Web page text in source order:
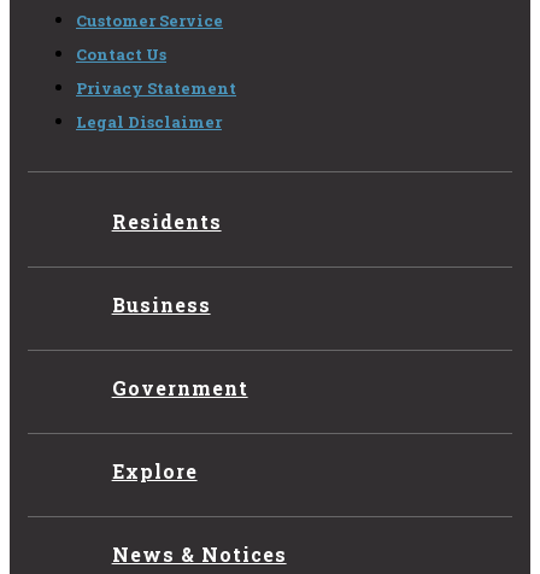
Customer Service
Contact Us
Privacy Statement
Legal Disclaimer
Residents
Business
Government
Explore
News & Notices